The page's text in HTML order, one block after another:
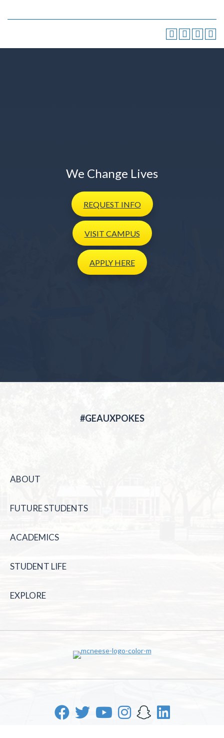
We Change Lives
REQUEST INFO
VISIT CAMPUS
APPLYHERE
#GEAUXPOKES
ABOUT
FUTURE STUDENTS
ACADEMICS
STUDENT LIFE
EXPLORE